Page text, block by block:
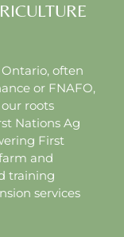
often
or FNAFO,
roots
Nations Ag
First
and
training
services